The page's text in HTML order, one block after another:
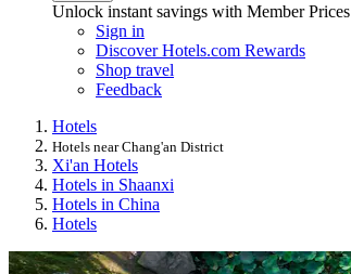
Unlock instant savings with Member Prices
Sign in
Discover Hotels.com Rewards
Shop travel
Feedback
Hotels
Hotels near Chang'an District
Xi'an Hotels
Hotels in Shaanxi
Hotels in China
Hotels